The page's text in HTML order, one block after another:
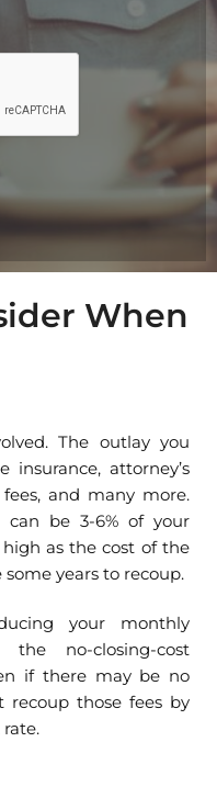
When
The outlay you
attorney’s
fees, and many more.
can be 3-6% of your
high as the cost of the
years to recoup.
your monthly
no-closing-cost
if there may be no
recoup those fees by